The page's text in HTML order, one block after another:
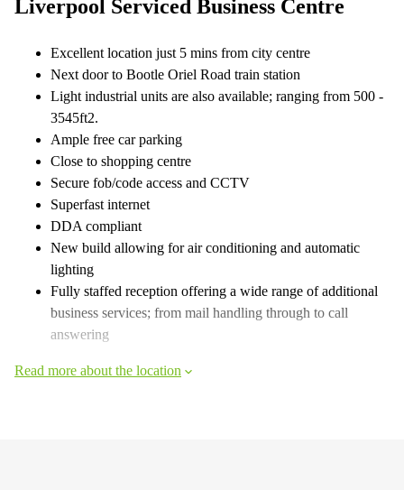
Liverpool Serviced Business Centre
Excellent location just 5 mins from city centre
Next door to Bootle Oriel Road train station
Light industrial units are also available; ranging from 500 -
3545ft2.
Ample free car parking
Close to shopping centre
Secure fob/code access and CCTV
Superfast internet
DDA compliant
New build allowing for air conditioning and automatic
lighting
Fully staffed reception offering a wide range of additional
business services; from mail handling through to call
answering
Read more about the location